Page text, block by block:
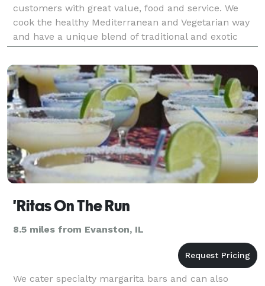
customers with great value, food and service. We
cook the healthy Mediterranean and Vegetarian way
and have a unique blend of traditional and exotic
fusion menu from many different countries.
'Ritas On The Run
8.5 miles from Evanston, IL
We cater specialty margarita bars and can also